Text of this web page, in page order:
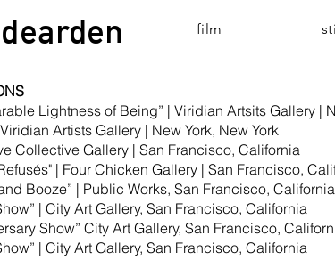
dearden film
Lightness of Being” | Viridian Artsits Gallery |
Artists Gallery | New York, New York
Collective Gallery | San Francisco, California
| Four Chicken Gallery | San Francisco,
Booze” | Public Works, San Francisco, California
| City Art Gallery, San Francisco, California
Show” City Art Gallery, San Francisco,
| City Art Gallery, San Francisco, California